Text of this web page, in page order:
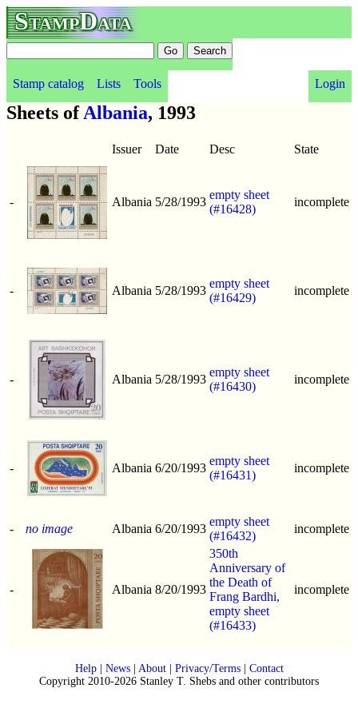
StampData
Stamp catalog Lists Tools Login
Sheets ofAlbania, 1993
Issuer Date Desc State
- Albania 5/28/1993
empty sheet
(#16428)
incomplete
- Albania 5/28/1993
empty sheet
(#16429)
incomplete
- Albania 5/28/1993
empty sheet
(#16430)
incomplete
- Albania 6/20/1993
empty sheet
(#16431)
incomplete
- no image Albania 6/20/1993
empty sheet
(#16432)
incomplete
- Albania 8/20/1993
350th
Anniversary of
the Death of
Frang Bardhi,
empty sheet
(#16433)
incomplete
Help| News| About| Privacy/Terms| Contact
Copyright 2010-2026 Stanley T. Shebs and other contributors